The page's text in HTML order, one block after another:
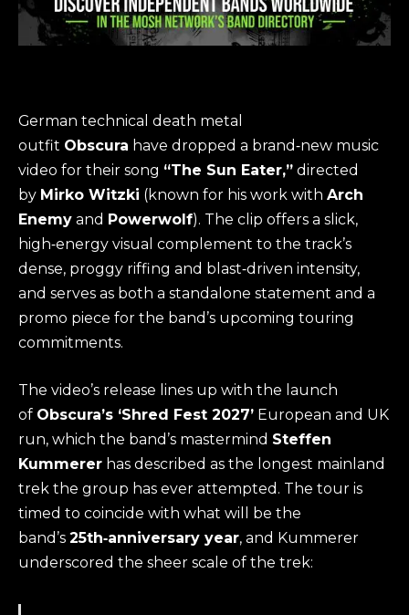
German technical death metal
outfit Obscura have dropped a brand‑new music
video for their song “The Sun Eater,” directed
by Mirko Witzki (known for his work with Arch
Enemy and Powerwolf). The clip offers a slick,
high‑energy visual complement to the track’s
dense, proggy riffing and blast‑driven intensity,
and serves as both a standalone statement and a
promo piece for the band’s upcoming touring
commitments.
The video’s release lines up with the launch
of Obscura’s ‘Shred Fest 2027’ European and UK
run, which the band’s mastermind Steffen
Kummerer has described as the longest mainland
trek the group has ever attempted. The tour is
timed to coincide with what will be the
band’s 25th‑anniversary year, and Kummerer
underscored the sheer scale of the trek: